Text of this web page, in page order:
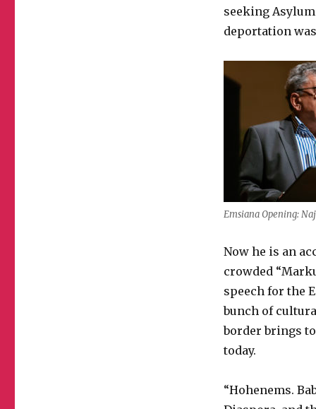
seeking
deportation
Emsiana Opening:
Now he is an
crowded
speech for the
bunch of
border brings
today.
“Hohenems.